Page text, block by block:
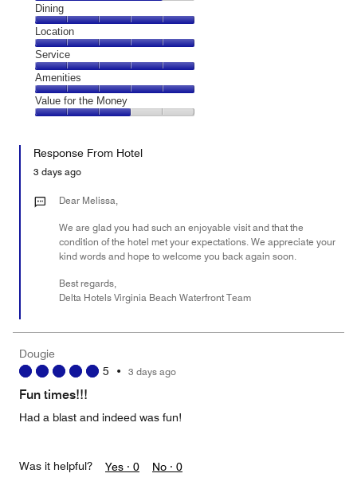
Cleanliness,
4
out
of
5
Dining
Dining,
5
out
of
5
Location
Location,
5
out
of
5
Service
Service,
5
out
Amenities
Amenities,
5
of
Value for the Money
the
Money,
out
Response From Hotel
3 days ago
Dear Melissa,
We are glad you had such an enjoyable visit and that the
condition of the hotel met your expectations. We appreciate your
kind words and hope to welcome you back again soon.
Best regards,
Delta Hotels Virginia Beach Waterfront Team
Dougie
5 • 3 days ago
Fun times!!!
Had a blast and indeed was fun!
Was it helpful? Yes · 0 No · 0